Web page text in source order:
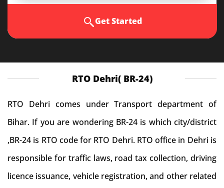
Get Started
RTO Dehri( BR-24)
RTO Dehri comes under Transport department of
Bihar. If you are wondering BR-24 is which city/district
,BR-24 is RTO code for RTO Dehri. RTO office in Dehri is
responsible for traffic laws, road tax collection, driving
licence issuance, vehicle registration, and other related